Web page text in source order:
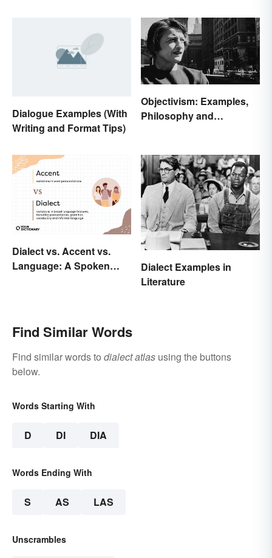
Dialogue Examples (With
Writing and Format Tips)
Objectivism: Examples,
Philosophy and
Dialect vs. Accent vs.
Language: A Spoken
Dialect Examples in
Literature
Find Similar Words
Find similar words to dialect atlas using the buttons
below.
Words Starting With
D DI DIA
Words Ending With
S AS LAS
Unscrambles